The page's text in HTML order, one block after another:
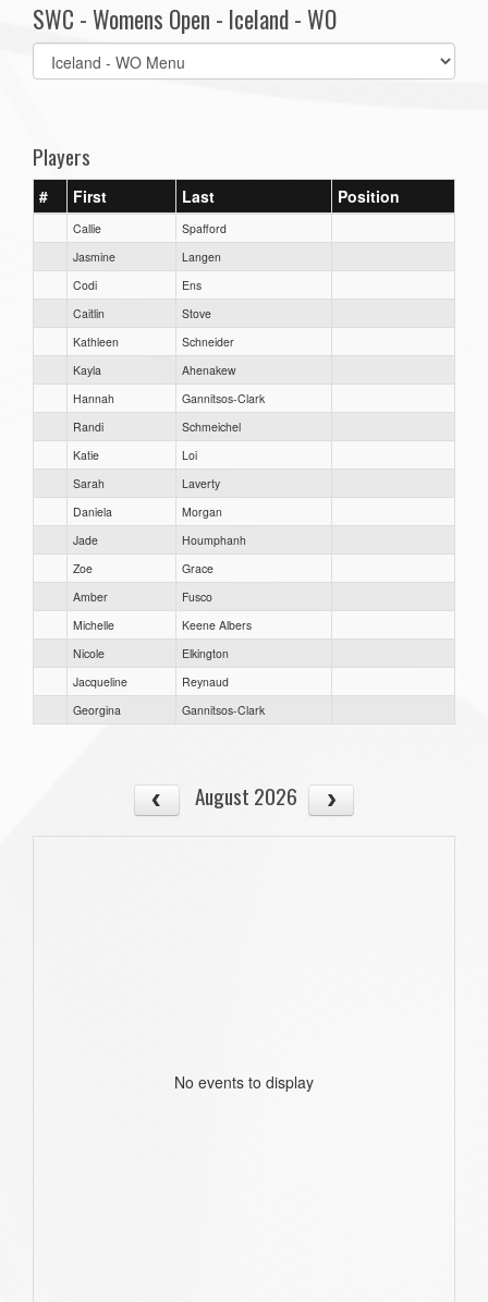
SWC - Womens Open - Iceland - WO
Select
list(select
Players
# First Last Position
Callie
Spafford
Jasmine
Langen
Codi
Ens
Caitlin
Stove
Kathleen
Schneider
Kayla
Ahenakew
Hannah
Gannitsos-Clark
Randi
Schmeichel
Katie
Loi
Sarah
Laverty
Daniela
Morgan
Jade
Houmphanh
Zoe
Grace
Amber
Fusco
Michelle
Keene Albers
Nicole
Elkington
Jacqueline
Reynaud
Georgina
Gannitsos-Clark
August 2026
No events to display